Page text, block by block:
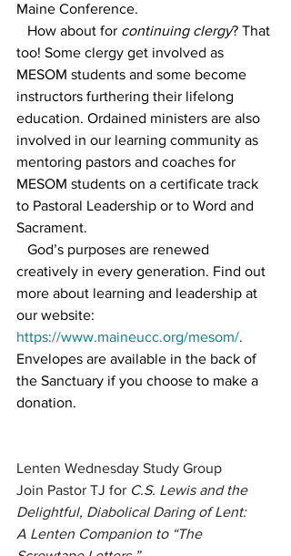
Maine Conference.
How about for continuing clergy? That
too! Some clergy get involved as
MESOM students and some become
instructors furthering their lifelong
education. Ordained ministers are also
involved in our learning community as
mentoring pastors and coaches for
MESOM students on a certificate track
to Pastoral Leadership or to Word and
Sacrament.
God’s purposes are renewed
creatively in every generation. Find out
more about learning and leadership at
our website:
https://www.maineucc.org/mesom/.
Envelopes are available in the back of
the Sanctuary if you choose to make a
donation.
Lenten Wednesday Study Group
Join Pastor TJ for C.S. Lewis and the
Delightful, Diabolical Daring of Lent:
A Lenten Companion to “The